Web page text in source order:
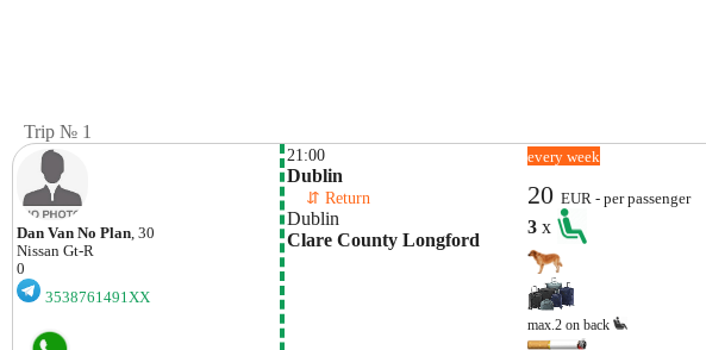
Trip № 1
Dan Van No Plan, 30
Nissan Gt-R
0
3538761491XX
21:00
Dublin
⇵ Return
Dublin
Clare County Longford
every week
20EUR - per passenger
3x
max.2 on back